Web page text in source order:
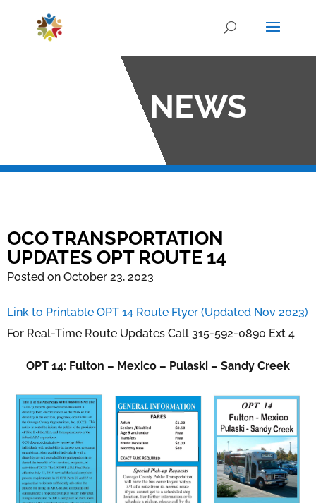
OCO NEWS
OCO TRANSPORTATION
UPDATES OPT ROUTE 14
Posted on October 23, 2023
Link to Printable OPT 14 Route Flyer (Updated Nov 2023)
For Real-Time Route Updates Call 315-592-0890 Ext 4
OPT 14: Fulton – Mexico – Pulaski – Sandy Creek